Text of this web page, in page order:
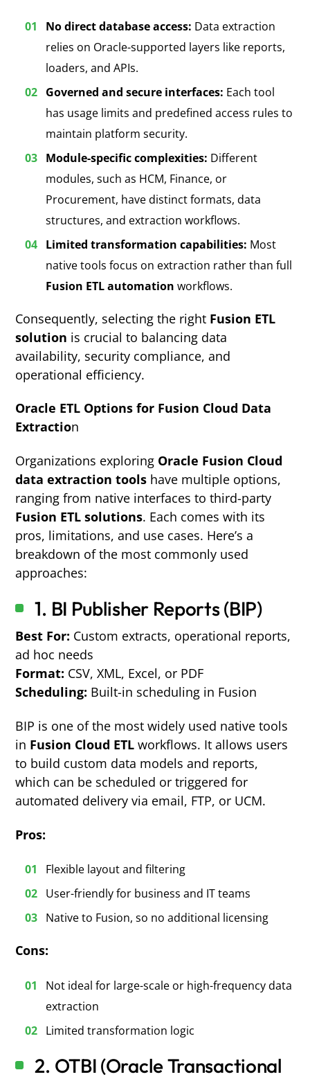
No direct database access: Data extraction
relies on Oracle-supported layers like reports,
loaders, and APIs.
Governed and secure interfaces: Each tool
has usage limits and predefined access rules to
maintain platform security.
Module-specific complexities: Different
modules, such as HCM, Finance, or
Procurement, have distinct formats, data
structures, and extraction workflows.
Limited transformation capabilities: Most
native tools focus on extraction rather than full
Fusion ETL automation workflows.
Consequently, selecting the right Fusion ETL
solution is crucial to balancing data
availability, security compliance, and
operational efficiency.
Oracle ETL Options for Fusion Cloud Data
Extraction
Organizations exploring Oracle Fusion Cloud
data extraction tools have multiple options,
ranging from native interfaces to third-party
Fusion ETL solutions. Each comes with its
pros, limitations, and use cases. Here’s a
breakdown of the most commonly used
approaches:
1. BI Publisher Reports (BIP)
Best For: Custom extracts, operational reports,
ad hoc needs
Format: CSV, XML, Excel, or PDF
Scheduling: Built-in scheduling in Fusion
BIP is one of the most widely used native tools
in Fusion Cloud ETL workflows. It allows users
to build custom data models and reports,
which can be scheduled or triggered for
automated delivery via email, FTP, or UCM.
Pros:
Flexible layout and filtering
User-friendly for business and IT teams
Native to Fusion, so no additional licensing
Cons:
Not ideal for large-scale or high-frequency data
extraction
Limited transformation logic
2. OTBI (Oracle Transactional